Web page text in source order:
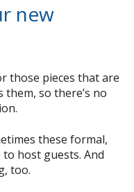
new
those pieces that are
so there’s no
these formal,
host guests. And
too.